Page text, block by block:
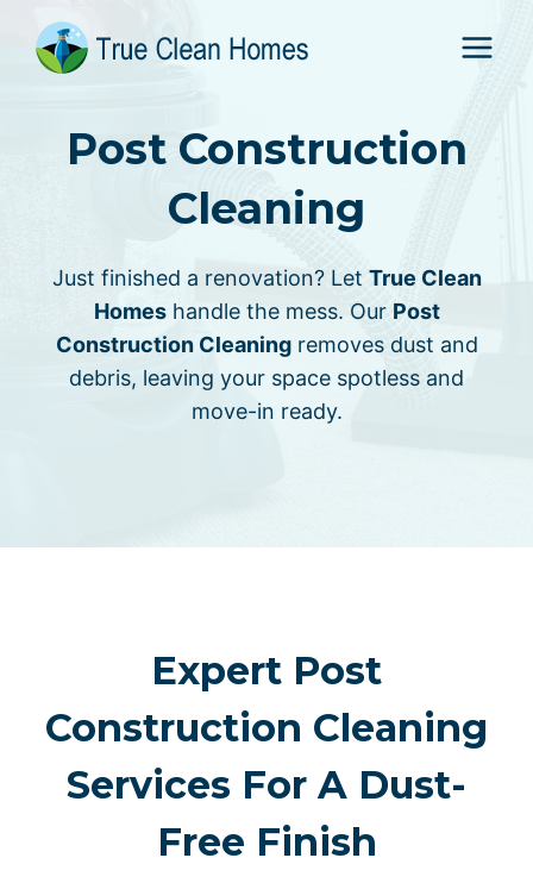
content
Post Construction
Cleaning
Just finished a renovation? Let True Clean
Homeshandle the mess. Our Post
Construction Cleaningremoves dust and
debris, leaving your space spotless and
move-in ready.
Expert Post
Construction Cleaning
Services For A Dust-
Free Finish